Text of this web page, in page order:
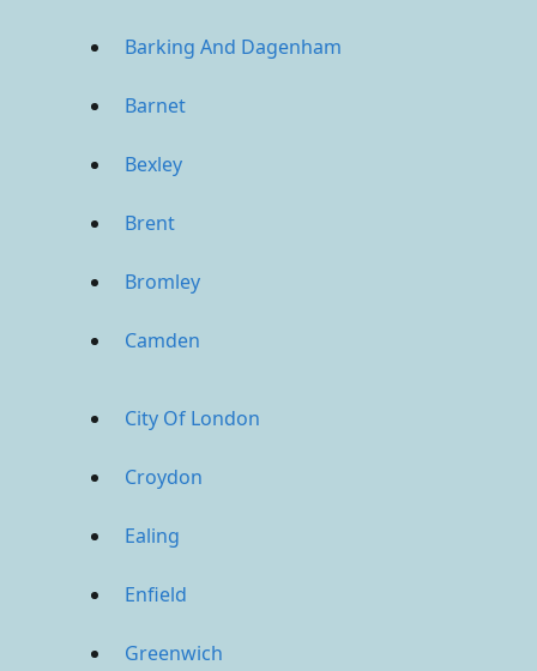
Barking And Dagenham
Barnet
Bexley
Brent
Bromley
Camden
City Of London
Croydon
Ealing
Enfield
Greenwich